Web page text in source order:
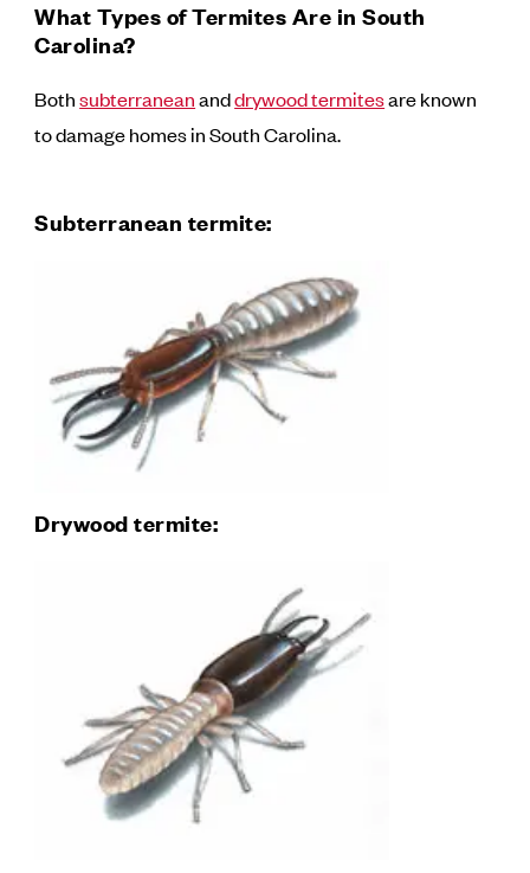
What Types of Termites Are in South
Carolina?
Bothsubterraneananddrywood termitesare known
to damage homes in South Carolina.
Subterranean termite:
Drywood termite: